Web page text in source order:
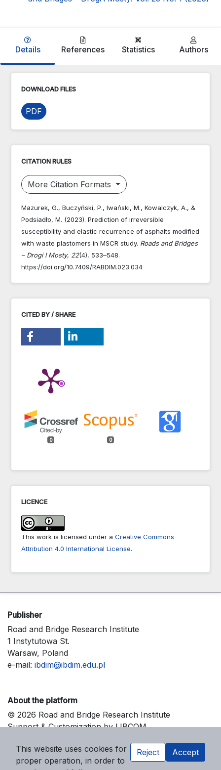
Details References Statistics Authors
DOWNLOAD FILES
PDF
CITATION RULES
More Citation Formats
Mazurek, G., Buczyński, P., Iwański, M., Kowalczyk, A., &
Podsiadło, M. (2023). Prediction of irreversible
susceptibility and elastic recurrence of asphalts modified
with waste plastomers in MSCR study. Roads and Bridges
– Drogi I Mosty, 22(4), 533–548.
https://doi.org/10.7409/RABDIM.023.034
CITED BY / SHARE
0 0
LICENCE
This work is licensed under a Creative Commons
Attribution 4.0 International License.
Publisher
Road and Bridge Research Institute
1 Instytutowa St.
Warsaw, Poland
e-mail: ibdim@ibdim.edu.pl
About the platform
© 2026 Road and Bridge Research Institute
Support & Customization by LIBCOM
This website uses cookies for
proper operation, in order to
Reject Accept